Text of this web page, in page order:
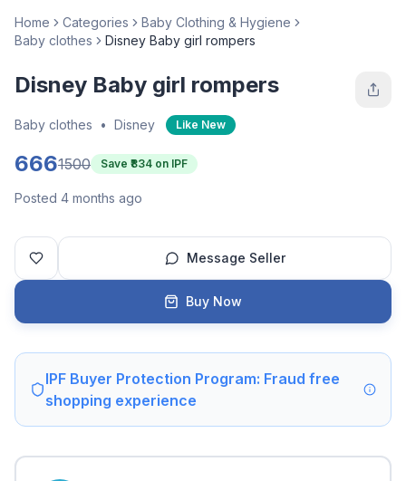
Home Categories
Baby Clothing & Hygiene
Baby clothes
Disney Baby girl rompers
Disney Baby girl rompers
Baby clothes • Disney Like New
6661500 Save ₹ 834 on IPF
Posted 4 months ago
Message Seller
Buy Now
IPF Buyer Protection Program: Fraud free
shopping experience